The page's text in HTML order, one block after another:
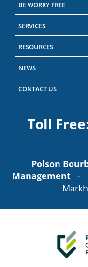
BE WORRY FREE
SERVICES
RESOURCES
NEWS
CONTACT US
Toll
Polson
Management·